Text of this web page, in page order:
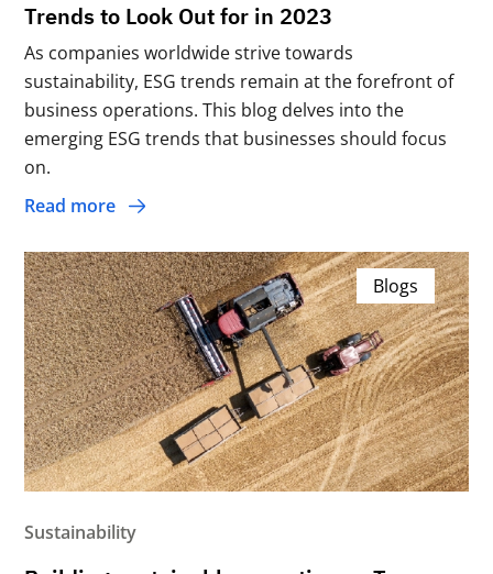
Trends to Look Out for in 2023
As companies worldwide strive towards
sustainability, ESG trends remain at the forefront of
business operations. This blog delves into the
emerging ESG trends that businesses should focus
on.
Read more
Blogs
Sustainability